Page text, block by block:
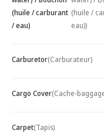
(huile / carburant
/ eau)
(huile /
eau))
Carburetor(Carburateur)
Cargo Cover(Cache-
Carpet(Tapis)